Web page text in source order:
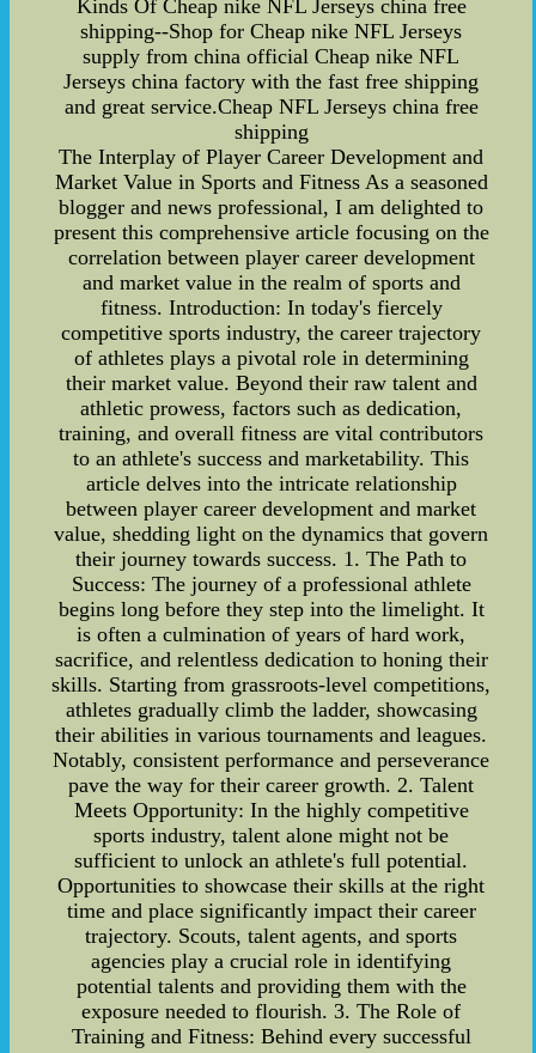
Kinds Of Cheap nike NFL Jerseys china free
shipping--Shop for Cheap nike NFL Jerseys
supply from china official Cheap nike NFL
Jerseys china factory with the fast free shipping
and great service.Cheap NFL Jerseys china free
shipping
The Interplay of Player Career Development and
Market Value in Sports and Fitness As a seasoned
blogger and news professional, I am delighted to
present this comprehensive article focusing on the
correlation between player career development
and market value in the realm of sports and
fitness. Introduction: In today's fiercely
competitive sports industry, the career trajectory
of athletes plays a pivotal role in determining
their market value. Beyond their raw talent and
athletic prowess, factors such as dedication,
training, and overall fitness are vital contributors
to an athlete's success and marketability. This
article delves into the intricate relationship
between player career development and market
value, shedding light on the dynamics that govern
their journey towards success. 1. The Path to
Success: The journey of a professional athlete
begins long before they step into the limelight. It
is often a culmination of years of hard work,
sacrifice, and relentless dedication to honing their
skills. Starting from grassroots-level competitions,
athletes gradually climb the ladder, showcasing
their abilities in various tournaments and leagues.
Notably, consistent performance and perseverance
pave the way for their career growth. 2. Talent
Meets Opportunity: In the highly competitive
sports industry, talent alone might not be
sufficient to unlock an athlete's full potential.
Opportunities to showcase their skills at the right
time and place significantly impact their career
trajectory. Scouts, talent agents, and sports
agencies play a crucial role in identifying
potential talents and providing them with the
exposure needed to flourish. 3. The Role of
Training and Fitness: Behind every successful